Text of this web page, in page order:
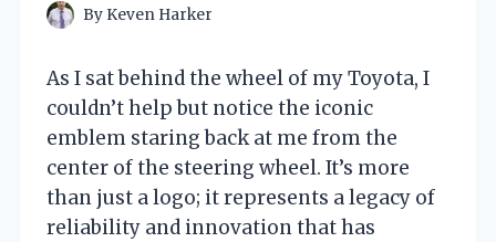
By Keven Harker
As I sat behind the wheel of my Toyota, I
couldn’t help but notice the iconic
emblem staring back at me from the
center of the steering wheel. It’s more
than just a logo; it represents a legacy of
reliability and innovation that has